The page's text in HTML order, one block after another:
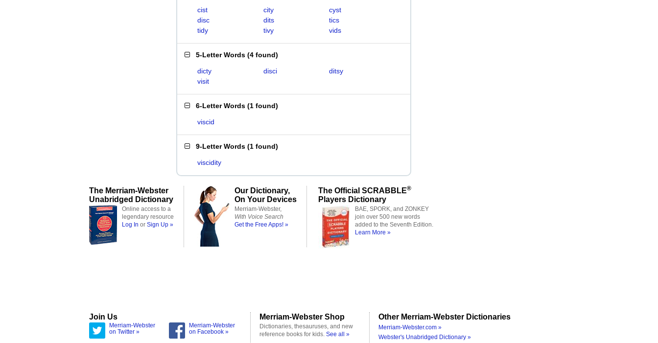
cist city
cyst
disc
dits
tics
tidy
tivy vids
5-Letter Words (4 found)
dicty disci
ditsy
visit
6-Letter Words (1 found)
viscid
9-Letter Words (1 found)
viscidity
The Merriam-Webster
Unabridged Dictionary
Online access to a
legendary resource
Log In or Sign Up »
Our Dictionary,
On Your Devices
Merriam-Webster,
With Voice Search
Get the Free Apps! »
The Official SCRABBLE®
Players Dictionary
BAE, SPORK, and ZONKEY
join over 500 new words
added to the Seventh Edition.
Learn More »
Join Us
Merriam-Webster
on Twitter »
Merriam-Webster
on Facebook »
Merriam-Webster Shop
Dictionaries, thesauruses, and new
reference books for kids. See all »
Other Merriam-Webster Dictionaries
Merriam-Webster.com »
Webster's Unabridged Dictionary »